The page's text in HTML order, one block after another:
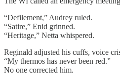
“Defilement,” Audrey ruled.
“Satire,” Enid grinned.
“Heritage,” Netta whispered.
Reginald adjusted his cuffs, voice
“My thermos has never been red.”
No one corrected him.